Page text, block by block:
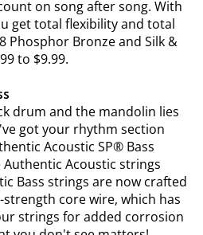
on song after song. With
get total flexibility and total
Phosphor Bronze and Silk &
to $9.99.
drum and the mandolin lies
got your rhythm section
Acoustic SP® Bass
Acoustic strings
Bass strings are now crafted
core wire, which has
strings for added corrosion